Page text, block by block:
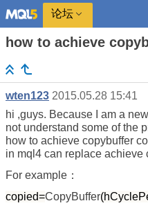
论坛
how to achieve
wten123 2015.05.28 15:41
hi ,guys. Because I am a
not understand some of the
how to achieve copybuffer
in mql4 can replace achieve
For example：
copied=CopyBuffer